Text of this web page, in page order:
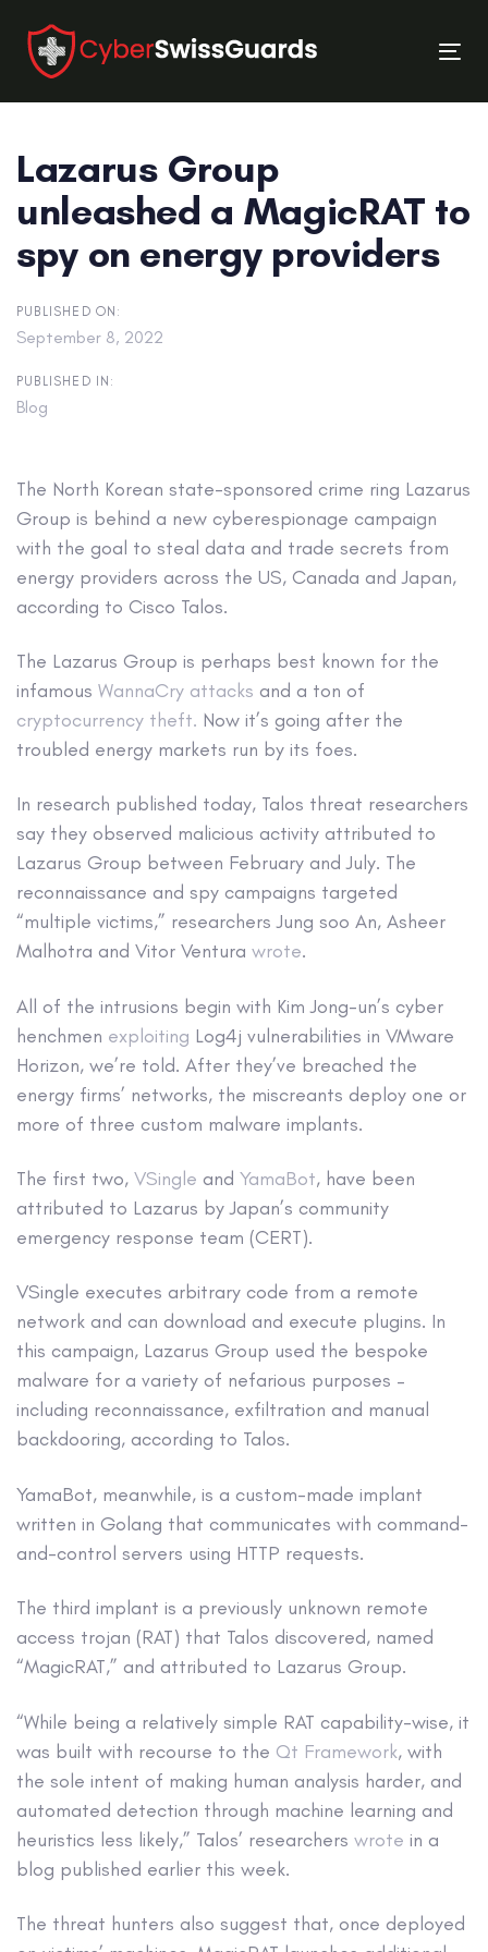
links
primary
navigation
content
Lazarus Group
unleashed a MagicRAT to
spy on energy providers
PUBLISHED ON:
September 8, 2022
PUBLISHED IN:
Blog
The North Korean state-sponsored crime ring Lazarus
Group is behind a new cyberespionage campaign
with the goal to steal data and trade secrets from
energy providers across the US, Canada and Japan,
according to Cisco Talos.
The Lazarus Group is perhaps best known for the
infamous WannaCry attacks and a ton of
cryptocurrency theft. Now it’s going after the
troubled energy markets run by its foes.
In research published today, Talos threat researchers
say they observed malicious activity attributed to
Lazarus Group between February and July. The
reconnaissance and spy campaigns targeted
“multiple victims,” researchers Jung soo An, Asheer
Malhotra and Vitor Ventura wrote.
All of the intrusions begin with Kim Jong-un’s cyber
henchmen exploiting Log4j vulnerabilities in VMware
Horizon, we’re told. After they’ve breached the
energy firms’ networks, the miscreants deploy one or
more of three custom malware implants.
The first two, VSingle and YamaBot, have been
attributed to Lazarus by Japan’s community
emergency response team (CERT).
VSingle executes arbitrary code from a remote
network and can download and execute plugins. In
this campaign, Lazarus Group used the bespoke
malware for a variety of nefarious purposes –
including reconnaissance, exfiltration and manual
backdooring, according to Talos.
YamaBot, meanwhile, is a custom-made implant
written in Golang that communicates with command-
and-control servers using HTTP requests.
The third implant is a previously unknown remote
access trojan (RAT) that Talos discovered, named
“MagicRAT,” and attributed to Lazarus Group.
“While being a relatively simple RAT capability-wise, it
was built with recourse to the Qt Framework, with
the sole intent of making human analysis harder, and
automated detection through machine learning and
heuristics less likely,” Talos’ researchers wrote in a
blog published earlier this week.
The threat hunters also suggest that, once deployed